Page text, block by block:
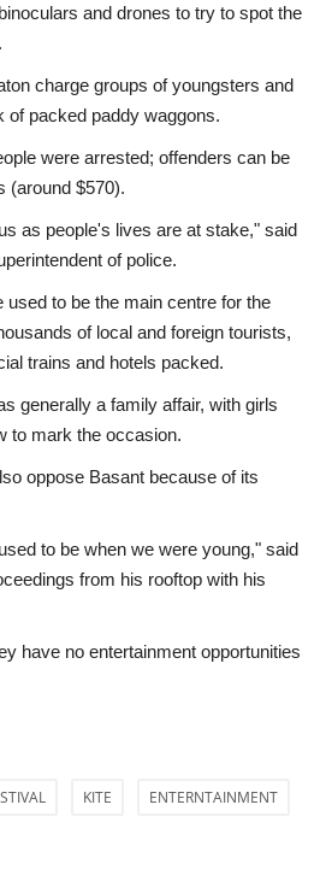
and drones to try to spot the
charge groups of youngsters and
of packed paddy waggons.
were arrested; offenders can be
(around $570).
as people's lives are at stake," said
of police.
to be the main centre for the
of local and foreign tourists,
trains and hotels packed.
generally a family affair, with girls
to mark the occasion.
oppose Basant because of its
to be when we were young," said
from his rooftop with his
have no entertainment opportunities
KITE ENTERNTAINMENT